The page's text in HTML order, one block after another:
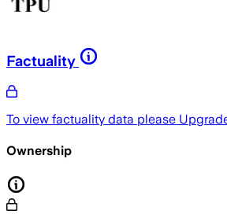
Factuality
To view factuality data please
Ownership